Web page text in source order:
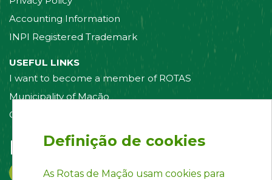
Accounting Information
INPI Registered Trademark
USEFUL LINKS
I want to become a member of ROTAS
Municipality of Mação
Contact us
Follow us on:
Definição de cookies
As Rotas de Mação usam cookies para